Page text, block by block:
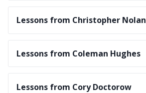
Lessons from Christopher Nolan
Lessons from Coleman Hughes
Lessons from Cory Doctorow